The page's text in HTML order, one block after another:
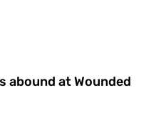
abound at Wounded